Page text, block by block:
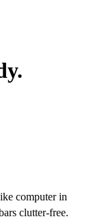
computer in
clutter-free.